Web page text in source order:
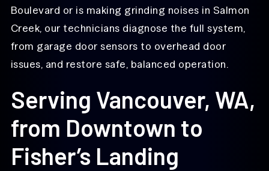
Boulevard or is making grinding noises in Salmon
Creek, our technicians diagnose the full system,
from garage door sensors to overhead door
issues, and restore safe, balanced operation.
Serving Vancouver, WA,
from Downtown to
Fisher’s Landing